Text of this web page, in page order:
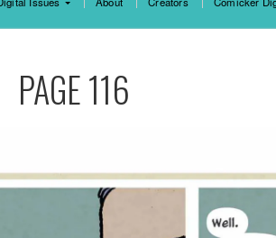
PAGE 116